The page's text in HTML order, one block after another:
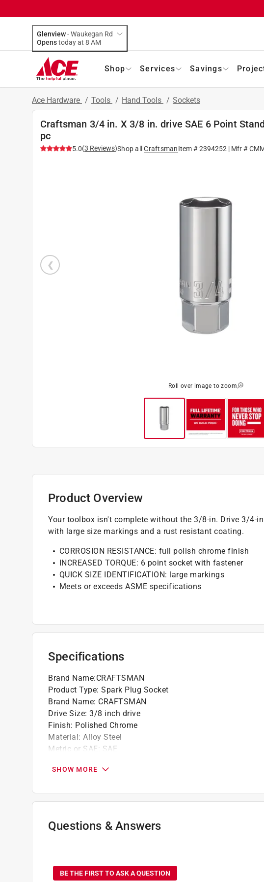
Glenview-Waukegan Rd
Opens
today at 8 AM
Shop Services Savings
Ace Hardware / Tools / Hand Tools / Sockets
Craftsman 3/4 in. X 3/8 in. drive SAE 6 Point
pc
5.0(3 Reviews)Shop all CraftsmanItem #2394252 | Mfr #
Roll over image to zoom
Product Overview
Your toolbox isn't complete without the 3/8-in. Drive 3/4-
with large size markings and a rust resistant coating.
CORROSION RESISTANCE: full polish chrome finish
INCREASED TORQUE: 6 point socket with fastener
QUICK SIZE IDENTIFICATION: large markings
Meets or exceeds ASME specifications
Specifications
Brand Name:CRAFTSMAN
Product Type: Spark Plug Socket
Brand Name: CRAFTSMAN
Drive Size: 3/8 inch drive
Finish: Polished Chrome
Material: Alloy Steel
Metric or SAE: SAE
Number of Points
Socket Size:3/4 inch
Impact Rated
No
Click here to see theSafety Data Sheets
SHOW MORE
Questions & Answers
BE THE FIRST TO ASK A QUESTION